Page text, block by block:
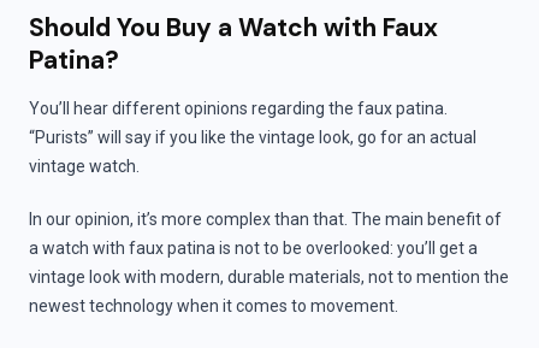
Should You Buy a Watch with Faux
Patina?
You’ll hear different opinions regarding the faux patina.
“Purists” will say if you like the vintage look, go for an actual
vintage watch.
In our opinion, it’s more complex than that. The main benefit of
a watch with faux patina is not to be overlooked: you’ll get a
vintage look with modern, durable materials, not to mention the
newest technology when it comes to movement.